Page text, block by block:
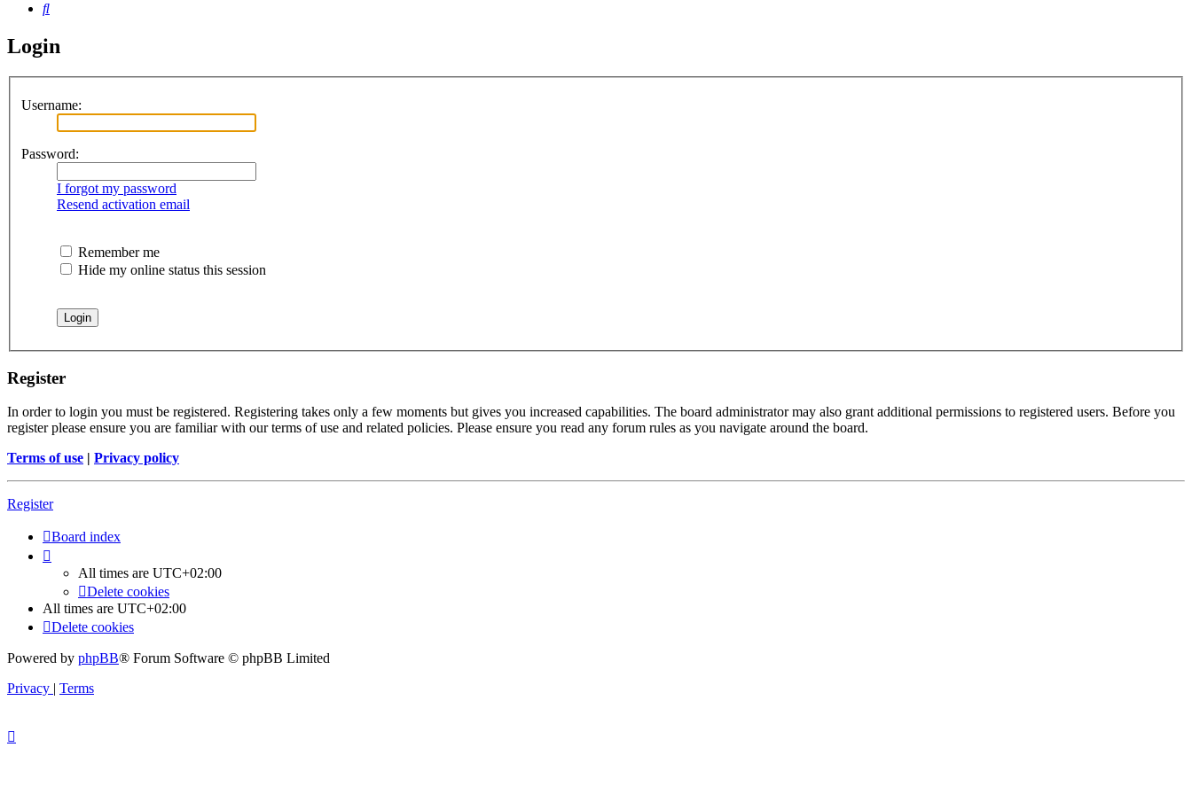
Search
Login
Username:
Password:
I forgot my password
Resend activation email
Remember me
Hide my online status this session
Register
In order to login you must be registered. Registering takes only a few moments but gives you increased capabilities. The board administrator may also grant additional permissions to registered users. Before you
register please ensure you are familiar with our terms of use and related policies. Please ensure you read any forum rules as you navigate around the board.
Terms of use | Privacy policy
Register
Board index
All times are UTC+02:00
Delete cookies
All times are UTC+02:00
Delete cookies
Powered by phpBB® Forum Software © phpBB Limited
Privacy | Terms